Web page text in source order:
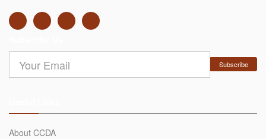
Subscribe
About CCDA